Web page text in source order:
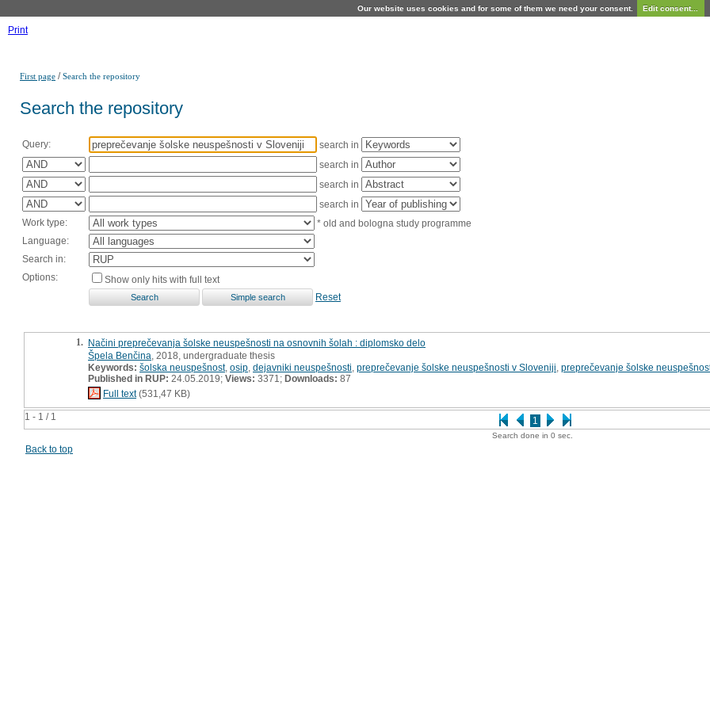
Our website uses cookies and for some of them we need your consent. Edit consent...
Print
First page /Search the repository
Search the repository
Query:
search in
search in
search in
search in
Work type:
* old and bologna study programme
Language:
Search in:
Options:
Show only hits with full text
Reset
1 - 1 / 1 1
1. Načini preprečevanja šolske neuspešnosti na osnovnih šolah : diplomsko delo
Špela Benčina , 2018, undergraduate thesis
Keywords: šolska neuspešnost, osip dejavniki neuspešnosti preprečevanje šolske neuspešnosti v Sloveniji preprečevanje šolske
Published in RUP: 24.05.2019; Views: 3371; Downloads: 87
Full text(531,47 KB)
Search done in 0 sec.
Back to top